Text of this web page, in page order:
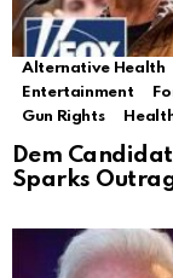
Alternative Health
Entertainment
Gun Rights
Dem
Sparks